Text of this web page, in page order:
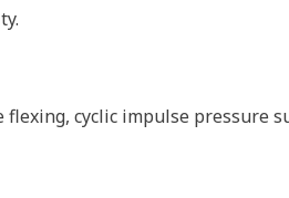
cyclic impulse pressure